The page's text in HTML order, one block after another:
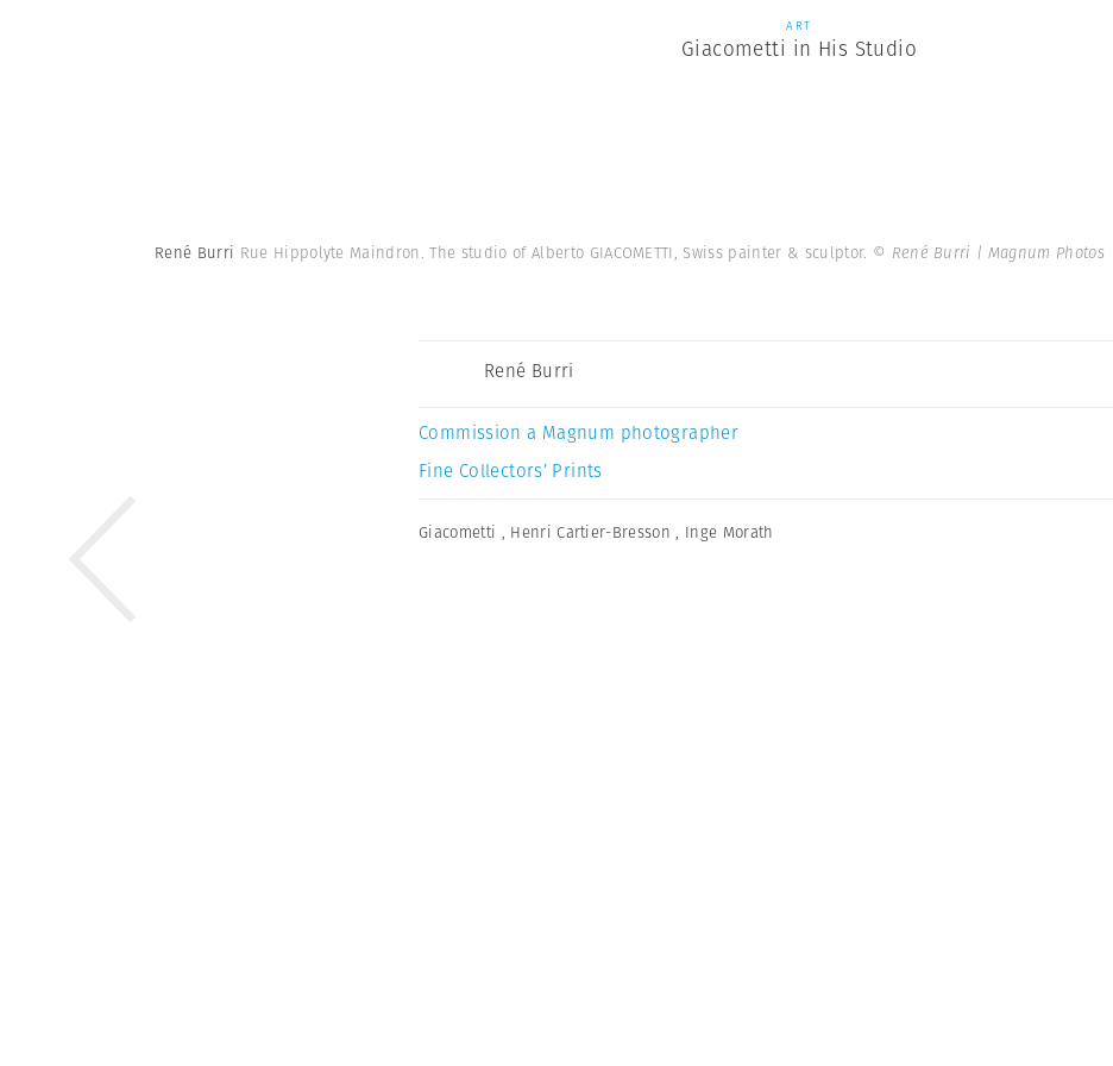
ART
Giacometti in His Studio
René Burri Rue Hippolyte Maindron. The studio of Alberto GIACOMETTI, Swiss painter & sculptor. © René Burri | Magnum Photos
René Burri
Commission a Magnum photographer
Fine Collectors’ Prints
Giacometti , Henri Cartier-Bresson , Inge Morath